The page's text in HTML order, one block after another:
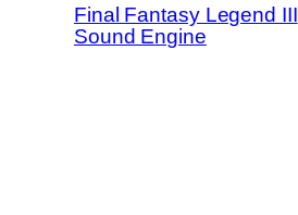
Final Fantasy Legend III
Sound Engine